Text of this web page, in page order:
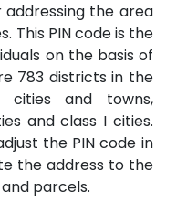
addressing the area
This PIN code is the
on the basis of
783 districts in the
cities and towns,
and class I cities.
the PIN code in
the address to the
parcels.